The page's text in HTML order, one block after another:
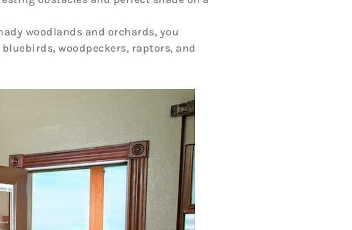
woodlands and orchards, you
woodpeckers, raptors, and